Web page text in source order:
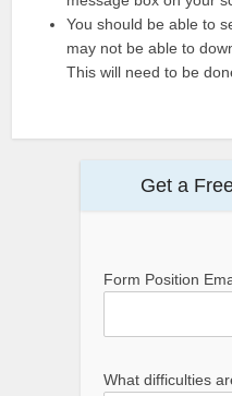
You should be able to
may not be able to
This will need to be
Get a
Form Position
What difficulties